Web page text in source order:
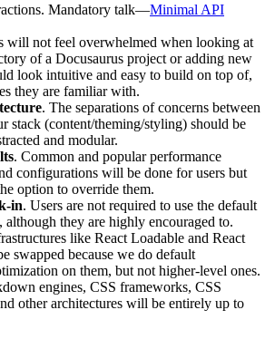
Mandatory talk—Minimal API
will not feel overwhelmed when looking at
of a Docusaurus project or adding new
look intuitive and easy to build on top of,
they are familiar with.
. The separations of concerns between
stack (content/theming/styling) should be
and modular.
. Common and popular performance
configurations will be done for users but
option to override them.
in. Users are not required to use the default
although they are highly encouraged to.
like React Loadable and React
swapped because we do default
on them, but not higher-level ones.
engines, CSS frameworks, CSS
other architectures will be entirely up to